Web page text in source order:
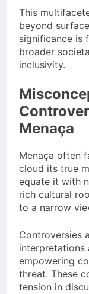
This
beyond
significance is
broader
inclusivity.
Menaça
Menaça often
cloud its true
equate it with
rich cultural
to a narrow
Controversies
interpretations
empowering
threat. These
tension in